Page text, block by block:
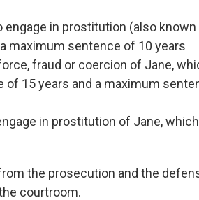
engage in prostitution (also
maximum sentence of 10 years
fraud or coercion of Jane,
15 years and a maximum
in prostitution of Jane,
the prosecution and the
courtroom.